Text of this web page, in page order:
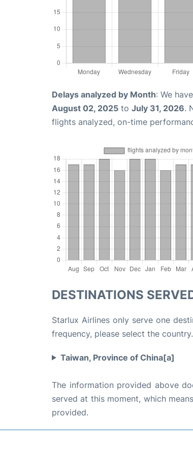
Delays analyzed by Month: We
August 02, 2025 to July 31, 2026.
flights analyzed, on-time
DESTINATIONS
Starlux Airlines only serve one
frequency, please select the country.
Taiwan, Province of China[a]
The information provided above
served at this moment, which
provided.